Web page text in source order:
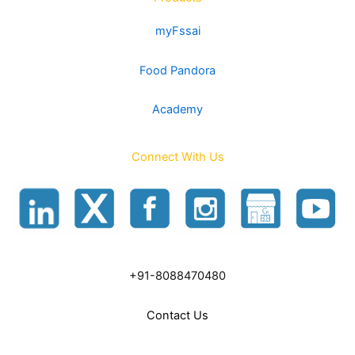
myFssai
Food Pandora
Academy
Connect With Us
+91-8088470480
Contact Us